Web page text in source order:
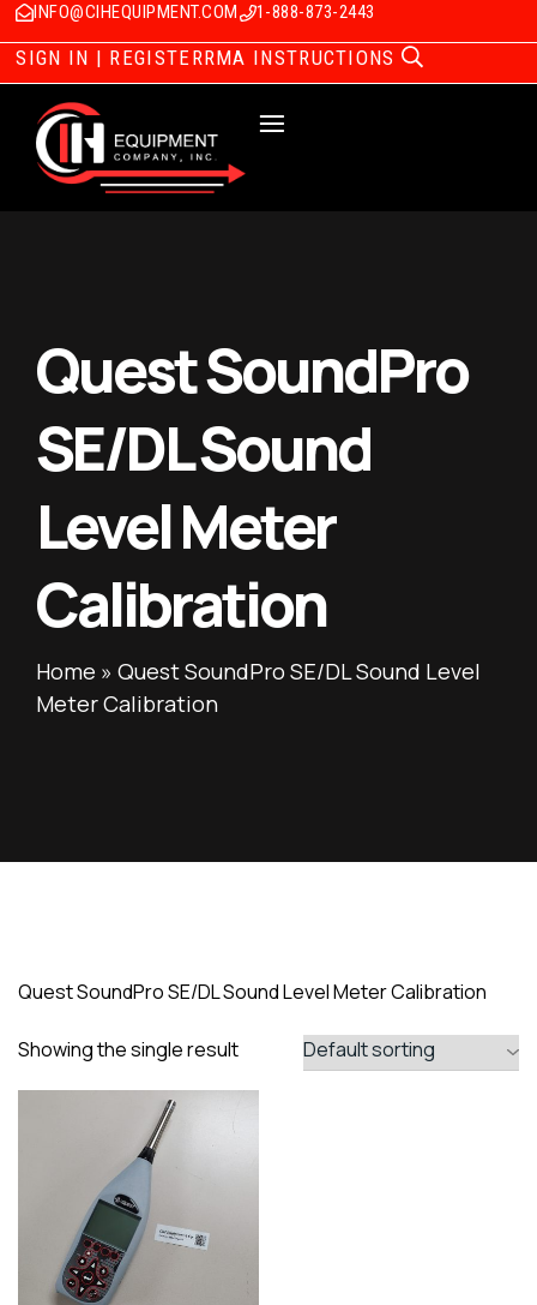
INFO@CIHEQUIPMENT.COM 1-888-873-2443
SIGN IN | REGISTERRMA INSTRUCTIONS
Quest SoundPro
SE/DL Sound
Level Meter
Calibration
Home » Quest SoundPro SE/DL Sound Level
Meter Calibration
Quest SoundPro SE/DL Sound Level Meter Calibration
Showing the single result